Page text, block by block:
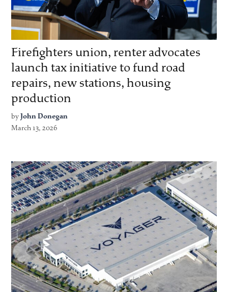
Firefighters union, renter advocates
launch tax initiative to fund road
repairs, new stations, housing
production
by John Donegan
March 13, 2026